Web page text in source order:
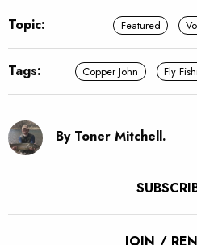
JOIN /
Topic: Featured
Tags: Copper John Fly
By Toner Mitchell.